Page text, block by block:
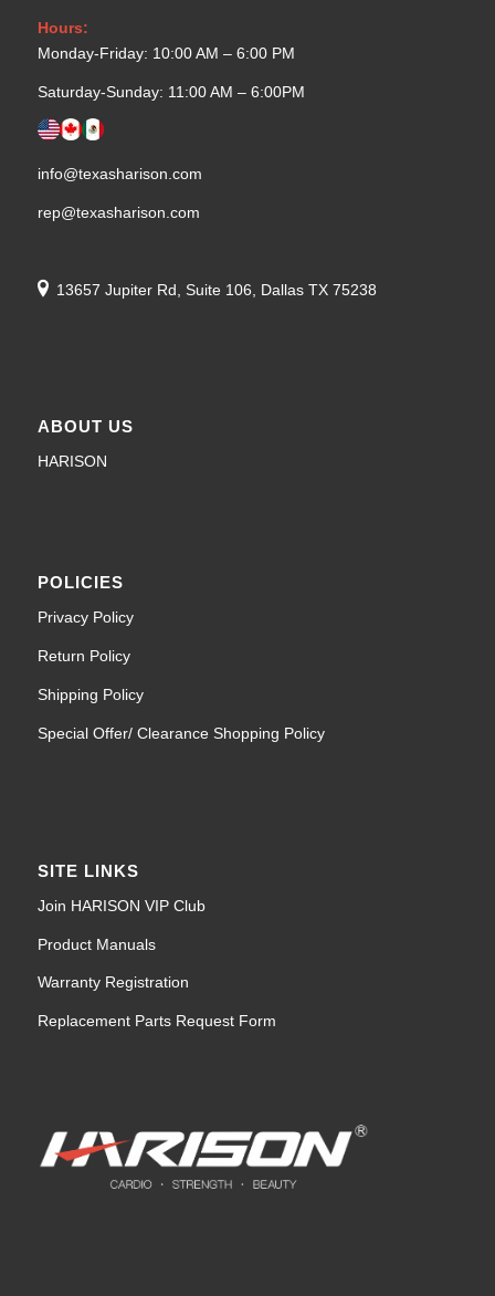
Hours:
Monday-Friday: 10:00 AM – 6:00 PM
Saturday-Sunday: 11:00 AM – 6:00PM
info@texasharison.com
rep@texasharison.com
13657 Jupiter Rd, Suite 106, Dallas TX 75238
ABOUT US
HARISON
POLICIES
Privacy Policy
Return Policy
Shipping Policy
Special Offer/ Clearance Shopping Policy
SITE LINKS
Join HARISON VIP Club
Product Manuals
Warranty Registration
Replacement Parts Request Form